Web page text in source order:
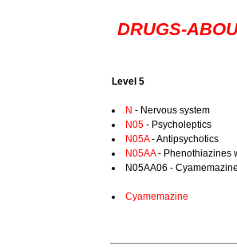
DRUGS-
Level 5
N - Nervous system
N05 - Psycholeptics
N05A- Antipsychotics
N05AA- Phenothiazines
N05AA06 - Cyamemazine
Cyamemazine